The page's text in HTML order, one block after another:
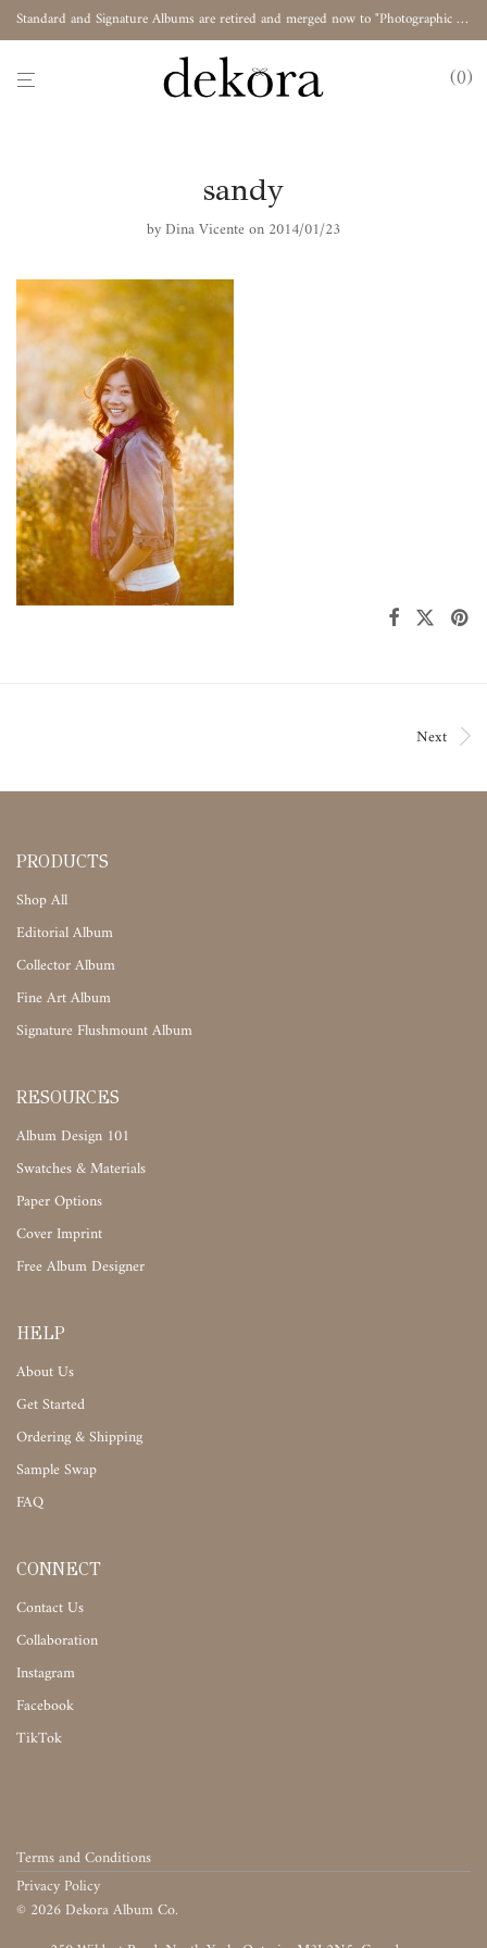
Standard and Signature Albums are retired and merged now to "Photographic Album"
0
sandy
by Dina Vicente on 2014/01/23
Next
PRODUCTS
Shop All
Editorial Album
Collector Album
Fine Art Album
Signature Flushmount Album
RESOURCES
Album Design 101
Swatches & Materials
Paper Options
Cover Imprint
Free Album Designer
HELP
About Us
Get Started
Ordering & Shipping
Sample Swap
FAQ
CONNECT
Contact Us
Collaboration
Instagram
Facebook
TikTok
Terms and Conditions
Privacy Policy
© 2026 Dekora Album Co.